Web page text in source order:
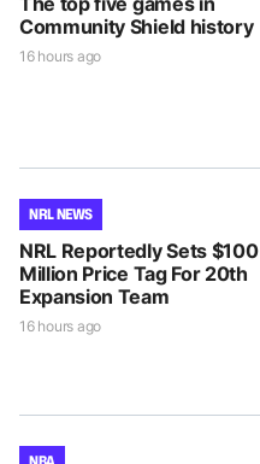
Community Shield history
16 hours ago
NRL NEWS
NRL Reportedly Sets $100
Million Price Tag For 20th
Expansion Team
16 hours ago